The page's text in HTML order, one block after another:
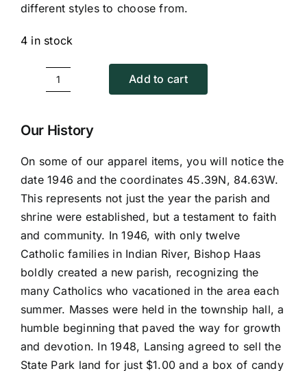
different styles to choose from.
4 in stock
Summer
Kateri
quantity
Add to cart
Our History
On some of our apparel items, you will notice the
date 1946 and the coordinates 45.39N, 84.63W.
This represents not just the year the parish and
shrine were established, but a testament to faith
and community. In 1946, with only twelve
Catholic families in Indian River, Bishop Haas
boldly created a new parish, recognizing the
many Catholics who vacationed in the area each
summer. Masses were held in the township hall, a
humble beginning that paved the way for growth
and devotion. In 1948, Lansing agreed to sell the
State Park land for just $1.00 and a box of candy